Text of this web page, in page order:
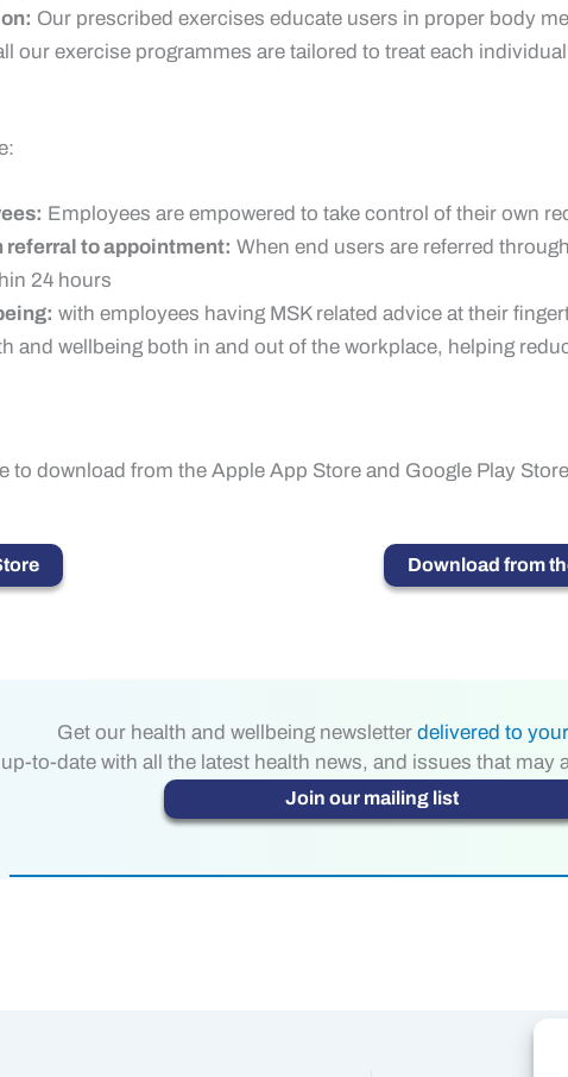
Our prescribed exercises educate users in proper body
our exercise programmes are tailored to treat each
Employees are empowered to take control of their own
referral to appointment: When end users are referred
24 hours
with employees having MSK related advice at their
and wellbeing both in and out of the workplace, helping
to download from the Apple App Store and Google Play
Download from
Get our health and wellbeing newsletter delivered to
to-date with all the latest health news, and issues that may
Join our mailing list